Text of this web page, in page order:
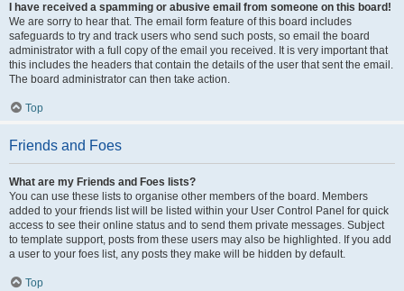
I have received a spamming or abusive email from someone on this board!
We are sorry to hear that. The email form feature of this board includes
safeguards to try and track users who send such posts, so email the board
administrator with a full copy of the email you received. It is very important that
this includes the headers that contain the details of the user that sent the email.
The board administrator can then take action.
Top
Friends and Foes
What are my Friends and Foes lists?
You can use these lists to organise other members of the board. Members
added to your friends list will be listed within your User Control Panel for quick
access to see their online status and to send them private messages. Subject
to template support, posts from these users may also be highlighted. If you add
a user to your foes list, any posts they make will be hidden by default.
Top